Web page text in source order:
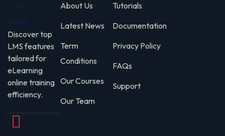
Discover top
LMS features
tailored for
eLearning
online training
efficiency.
About Us
Latest News
Term
Conditions
Our Courses
Our Team
Tutorials
Documentation
Privacy Policy
FAQs
Support